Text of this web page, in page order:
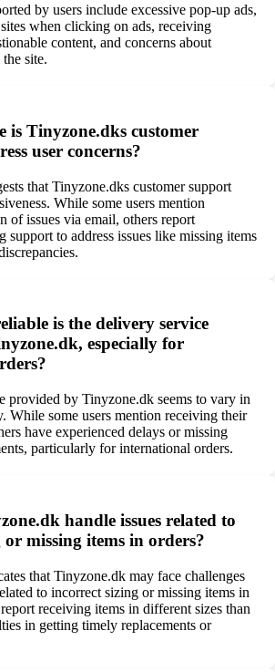
by users include excessive pop-up ads,
when clicking on ads, receiving
content, and concerns about
site.
is Tinyzone.dks customer
user concerns?
that Tinyzone.dks customer support
While some users mention
of issues via email, others report
support to address issues like missing items
is the delivery service
especially for
provided by Tinyzone.dk seems to vary in
While some users mention receiving their
have experienced delays or missing
particularly for international orders.
handle issues related to
missing items in orders?
that Tinyzone.dk may face challenges
to incorrect sizing or missing items in
receiving items in different sizes than
in getting timely replacements or